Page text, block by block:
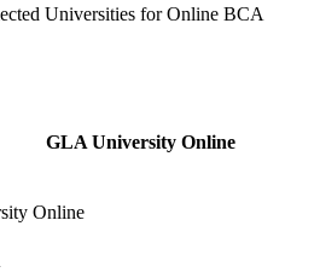
Universities forOnline BCA
GLA University Online
Online